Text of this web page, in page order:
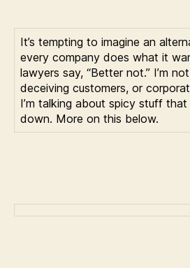
It’s tempting to imagine an
every company does what it
lawyers say, “Better not.” I’m
deceiving customers, or
I’m talking about spicy stuff
down. More on this below.